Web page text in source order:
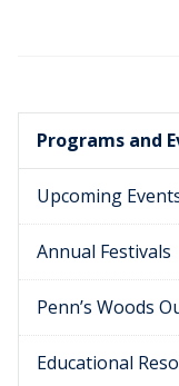
Programs and
Upcoming
Annual Festivals
Penn’s Woods
Educational